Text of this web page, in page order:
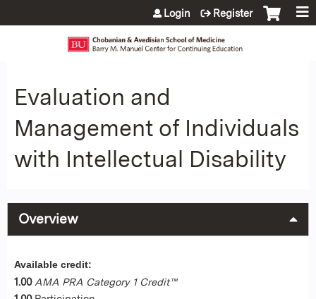
Jump to content
Login Register
Evaluation and
Management of Individuals
with Intellectual Disability
Overview
Available credit:
1.00 AMA PRA Category 1 Credit™